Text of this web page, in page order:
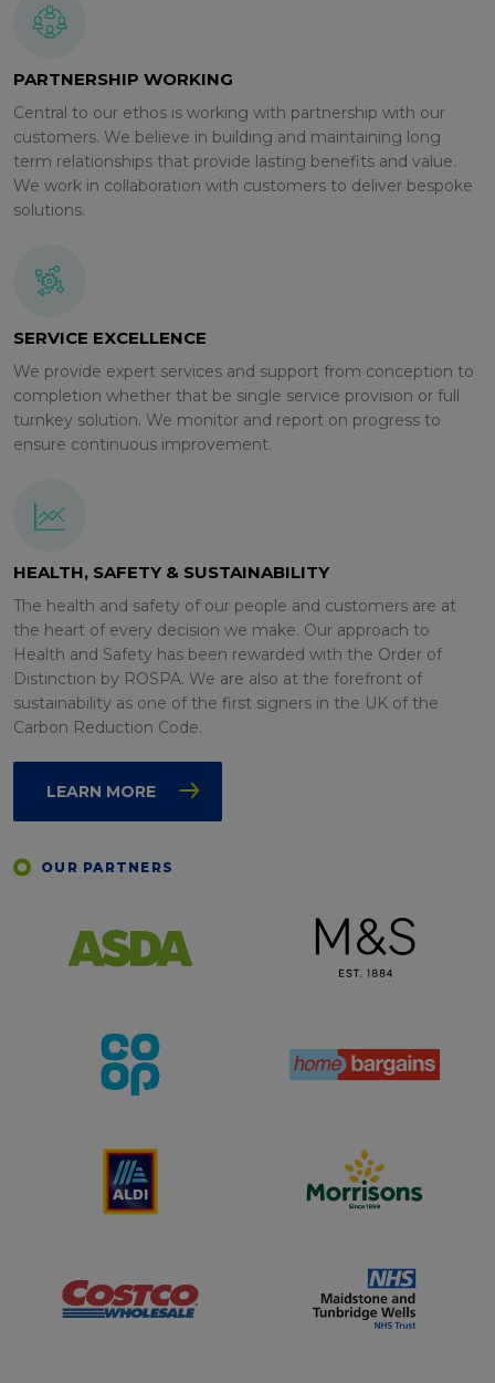
PARTNERSHIP WORKING
Central to our ethos is working with partnership with our
customers. We believe in building and maintaining long
term relationships that provide lasting benefits and value.
We work in collaboration with customers to deliver bespoke
solutions.
SERVICE EXCELLENCE
We provide expert services and support from conception to
completion whether that be single service provision or full
turnkey solution. We monitor and report on progress to
ensure continuous improvement.
HEALTH, SAFETY & SUSTAINABILITY
The health and safety of our people and customers are at
the heart of every decision we make. Our approach to
Health and Safety has been rewarded with the Order of
Distinction by ROSPA. We are also at the forefront of
sustainability as one of the first signers in the UK of the
Carbon Reduction Code.
LEARN MORE
OUR PARTNERS